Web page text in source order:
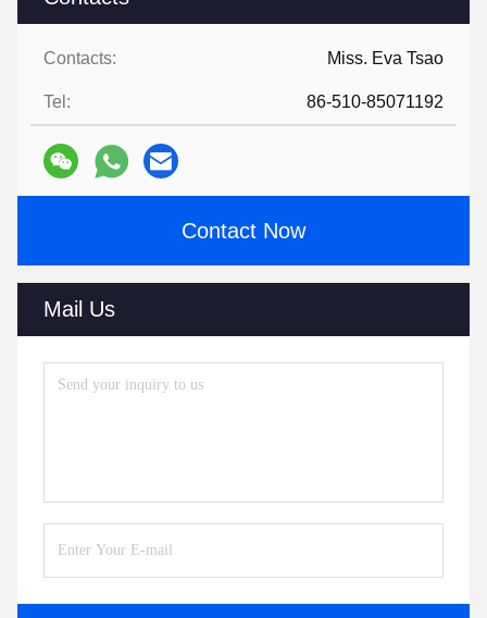
Contacts: Miss. Eva Tsao
Tel: 86-510-85071192
Contact Now
Mail Us